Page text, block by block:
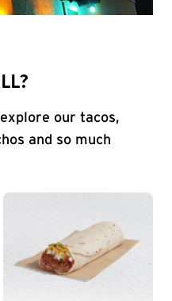
our tacos,
and so much